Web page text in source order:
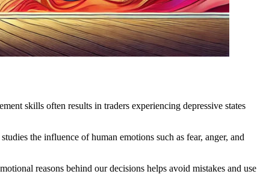
skills often results in traders experiencing depressive states
the influence of human emotions such as fear, anger, and
reasons behind our decisions helps avoid mistakes and use